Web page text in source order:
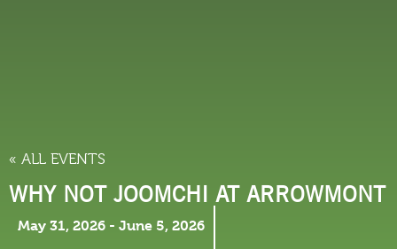
« ALL EVENTS
WHY NOT JOOMCHI AT ARROWMONT
May 31, 2026 - June 5, 2026